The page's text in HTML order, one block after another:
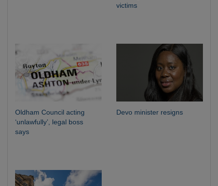
victims
Oldham Council acting
‘unlawfully’, legal boss
says
Devo minister resigns